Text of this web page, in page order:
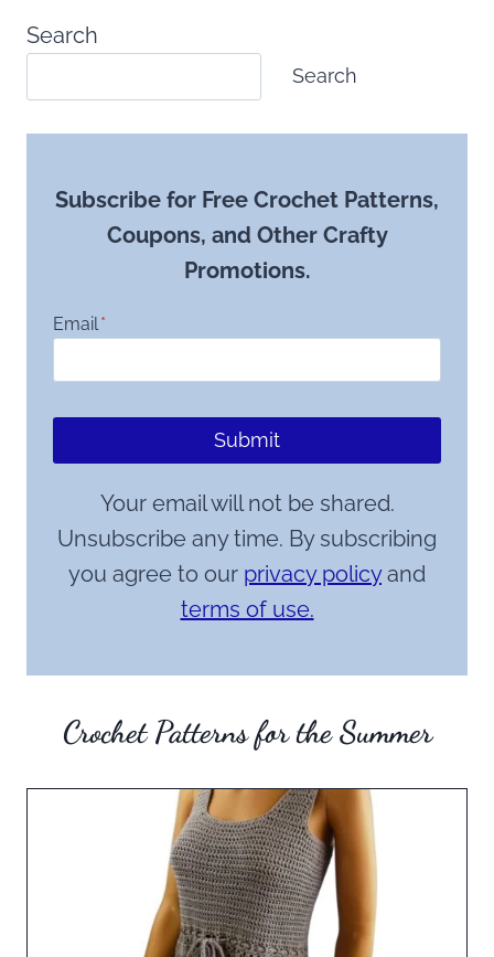
Search
Search
Subscribe for Free Crochet Patterns,
Coupons, and Other Crafty
Promotions.
Email *
Submit
Your email will not be shared.
Unsubscribe any time. By subscribing
you agree to our privacy policyand
terms of use.
Crochet Patterns for the Summer